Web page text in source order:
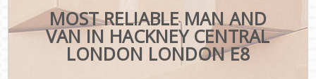
MOST RELIABLE MAN AND
VAN IN HACKNEY CENTRAL
LONDON LONDON E8